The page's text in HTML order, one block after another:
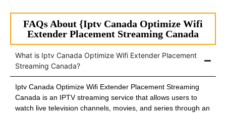
FAQs About {Iptv Canada Optimize Wifi
Extender Placement Streaming Canada
What is Iptv Canada Optimize Wifi Extender Placement
Streaming Canada?
Iptv Canada Optimize Wifi Extender Placement Streaming
Canada is an IPTV streaming service that allows users to
watch live television channels, movies, and series through an